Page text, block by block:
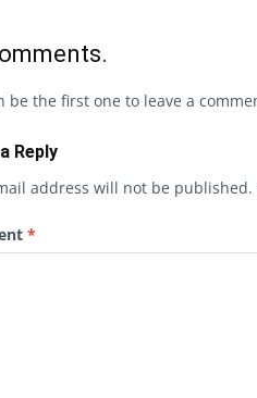
be the first one to leave a
Reply
address will not be published.
*